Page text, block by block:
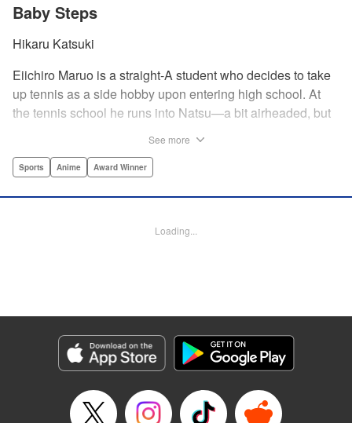
Baby Steps
Hikaru Katsuki
Eiichiro Maruo is a straight-A student who decides to take
up tennis as a side hobby upon entering high school. At
the tennis school he runs into Natsu—a bit airheaded, but
academic skills to improving his game, the results will
YKS Services LLC/SKY JAPAN, Inc.
Episode Details
Released: Apr 14, 2023
Book Length: 18 pages
See more
Sports Anime Award Winner
Loading...